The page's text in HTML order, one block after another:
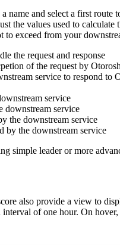
name and select a first
the values used to
to exceed from your
the request and response
of the request by
service to respond to
service
downstream service
the downstream service
by the downstream service
simple leader or more
also provide a view to
of one hour. On